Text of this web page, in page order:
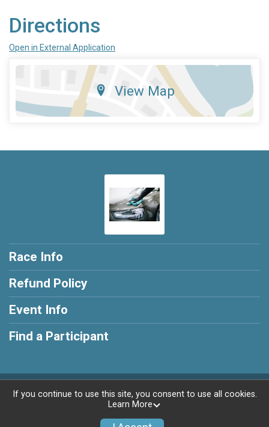
Directions
Open in External Application
View Map
Race Info
Refund Policy
Event Info
Find a Participant
Powered by RunSignup, © 2026
If you continue to use this site, you consent to use all cookies.
Learn More